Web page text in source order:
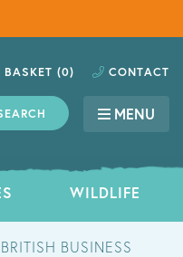
BASKET (0) CONTACT
MENU
WILDLIFE
BUSINESS